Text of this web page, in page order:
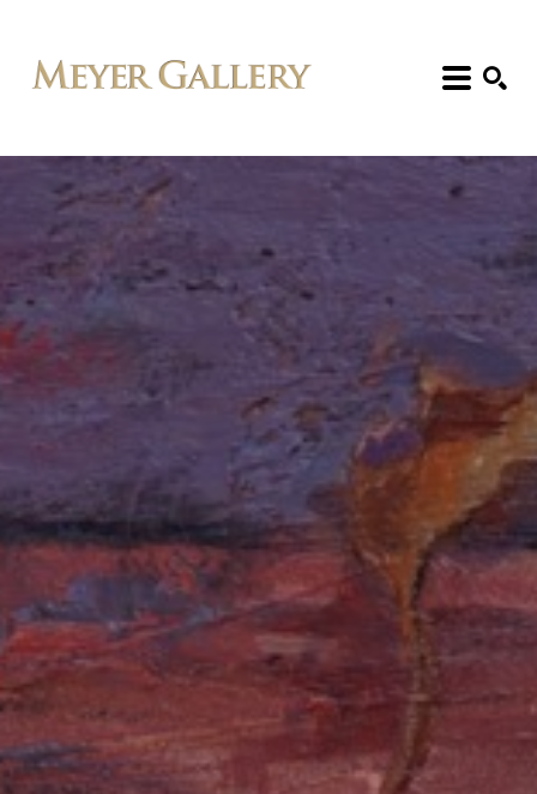
Search: Artist, Title, Exhibition, etc. SEARCH